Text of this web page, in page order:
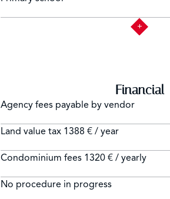
Financial
Agency fees payable by vendor
Land value tax 1388 € / year
Condominium fees 1320 € / yearly
No procedure in progress